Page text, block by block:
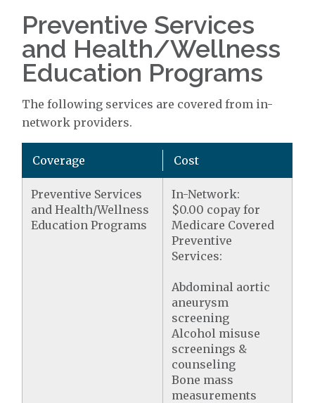
Preventive Services
and Health/Wellness
Education Programs
The following services are covered from in-
network providers.
Coverage Cost
Preventive Services
and Health/Wellness
Education Programs
In-Network:
$0.00 copay for
Medicare Covered
Preventive
Services:
Abdominal aortic
aneurysm
screening
Alcohol misuse
screenings &
counseling
Bone mass
measurements